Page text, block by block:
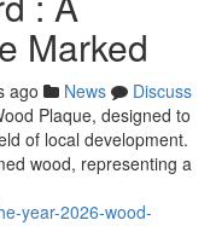
Marked
ago News
Discuss
Plaque, designed to
of local development.
wood, representing a
year-2026-wood-